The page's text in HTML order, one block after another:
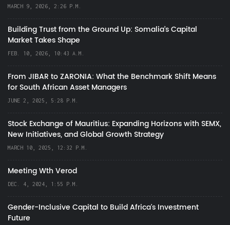
MARCH 9, 2026, 2:26 P.M.
Building Trust from the Ground Up: Somalia’s Capital
Market Takes Shape
FEB. 10, 2026, 10:43 A.M.
From JIBAR to ZARONIA: What the Benchmark Shift Means
for South African Asset Managers
JUNE 2, 2025, 5:28 P.M.
Stock Exchange of Mauritius: Expanding Horizons with SEMX,
New Initiatives, and Global Growth Strategy
MARCH 10, 2025, 12:32 P.M.
Meeting Wth Verod
DEC. 4, 2024, 1:55 P.M.
Gender-Inclusive Capital to Build Africa's Investment
Future